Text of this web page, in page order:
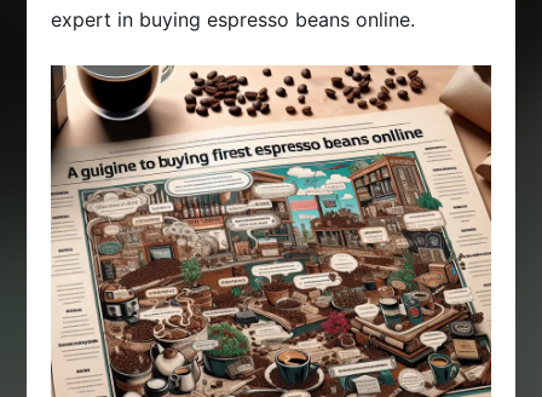
expert in buying espresso beans online.